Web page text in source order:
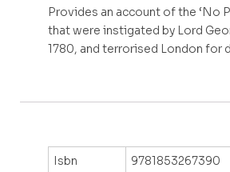
Provides an account of the ‘No
that were instigated by Lord
1780, and terrorised London for
Isbn
9781853267390